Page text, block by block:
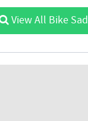
View All Bike